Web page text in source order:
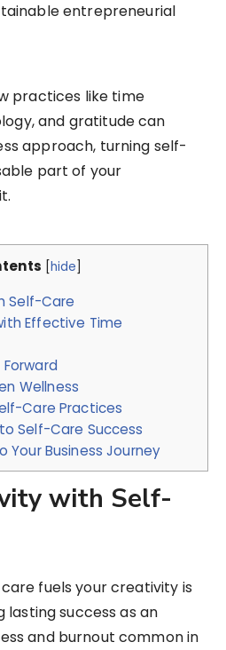
entrepreneurial
practices like time
and gratitude can
approach, turning self-
part of your
[hide]
Self-Care
Effective Time
Wellness
Care Practices
Self-Care Success
Your Business Journey
with Self-
fuels your creativity is
lasting success as an
and burnout common in